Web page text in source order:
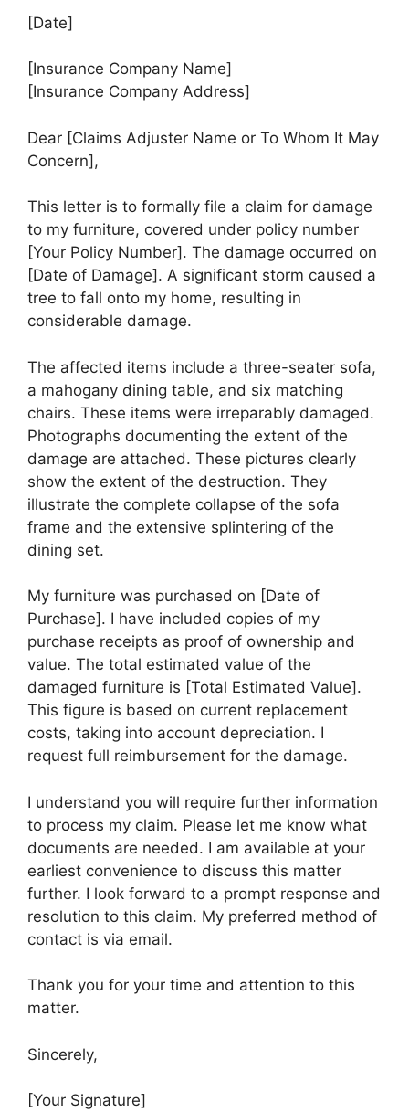
[Date]
[Insurance Company Name]
[Insurance Company Address]
Dear [Claims Adjuster Name or To Whom It May
Concern],
This letter is to formally file a claim for damage
to my furniture, covered under policy number
[Your Policy Number]. The damage occurred on
[Date of Damage]. A significant storm caused a
tree to fall onto my home, resulting in
considerable damage.
The affected items include a three-seater sofa,
a mahogany dining table, and six matching
chairs. These items were irreparably damaged.
Photographs documenting the extent of the
damage are attached. These pictures clearly
show the extent of the destruction. They
illustrate the complete collapse of the sofa
frame and the extensive splintering of the
dining set.
My furniture was purchased on [Date of
Purchase]. I have included copies of my
purchase receipts as proof of ownership and
value. The total estimated value of the
damaged furniture is [Total Estimated Value].
This figure is based on current replacement
costs, taking into account depreciation. I
request full reimbursement for the damage.
I understand you will require further information
to process my claim. Please let me know what
documents are needed. I am available at your
earliest convenience to discuss this matter
further. I look forward to a prompt response and
resolution to this claim. My preferred method of
contact is via email.
Thank you for your time and attention to this
matter.
Sincerely,
[Your Signature]